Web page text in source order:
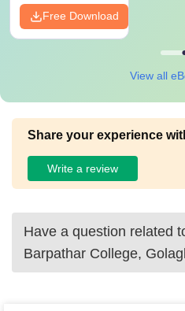
Free Download
View all
Share your experience
Write a review
Have a question related
Barpathar College,